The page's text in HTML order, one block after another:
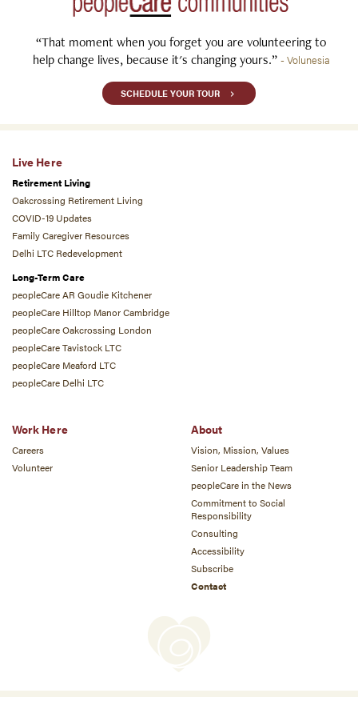
“That moment when you forget you are volunteering to
help change lives, because it's changing yours.” - Volunesia
SCHEDULE YOUR TOUR
Live Here
Retirement Living
Oakcrossing Retirement Living
COVID-19 Updates
Family Caregiver Resources
Delhi LTC Redevelopment
Long-Term Care
peopleCare AR Goudie Kitchener
peopleCare Hilltop Manor Cambridge
peopleCare Oakcrossing London
peopleCare Tavistock LTC
peopleCare Meaford LTC
peopleCare Delhi LTC
Work Here
Careers
Volunteer
About
Vision, Mission, Values
Senior Leadership Team
peopleCare in the News
Commitment to Social
Responsibility
Consulting
Accessibility
Subscribe
Contact